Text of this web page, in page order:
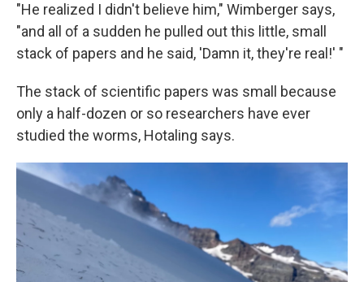
"He realized I didn't believe him," Wimberger says,
"and all of a sudden he pulled out this little, small
stack of papers and he said, 'Damn it,they're real!' "
The stack of scientific papers was small because
only a half-dozen or so researchers have ever
studied the worms, Hotaling says.